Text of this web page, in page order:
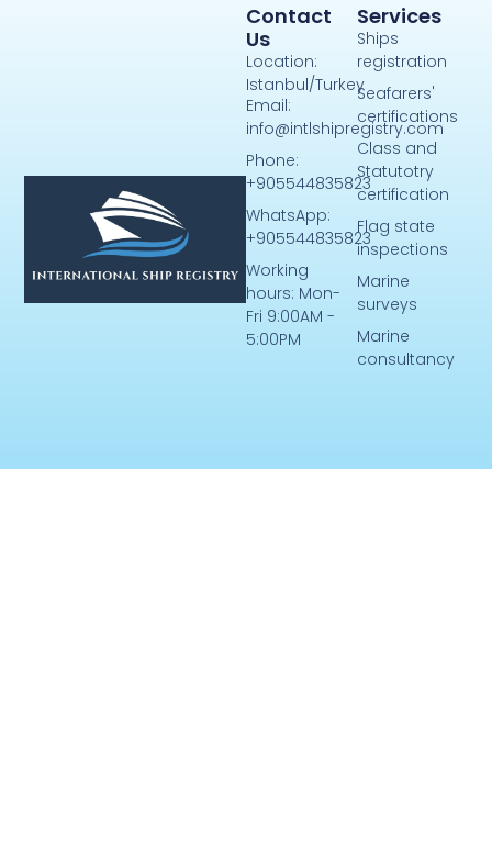
Services
Ships
registration
Seafarers'
certifications
Class and
Statutotry
certification
Flag state
inspections
Marine
surveys
Marine
consultancy
Contact
Us
Location:
Istanbul/Turkey
Email:
info@intlshipregistry.com
Phone:
+905544835823
WhatsApp:
+905544835823
Working
hours: Mon-
Fri 9:00AM -
5:00PM